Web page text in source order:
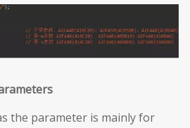
the parameter is mainly for